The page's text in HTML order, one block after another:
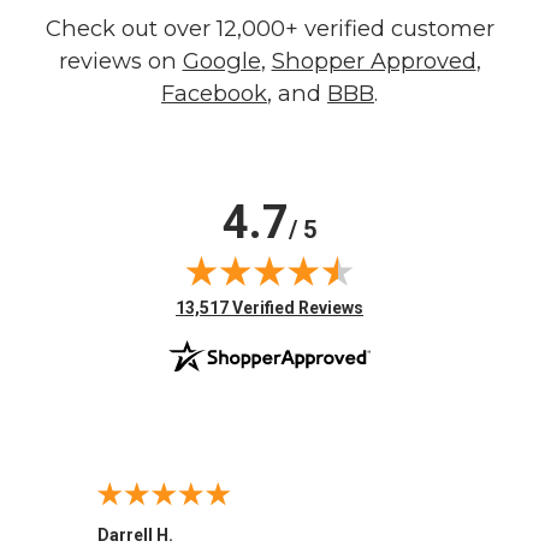
Check out over 12,000+ verified customer
reviews on Google, Shopper Approved,
Facebook, and BBB.
4.7/ 5
(opens in new tab)
13,517 Verified Reviews
Darrell H.